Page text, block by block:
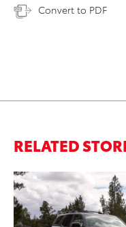
Convert to PDF
RELATED